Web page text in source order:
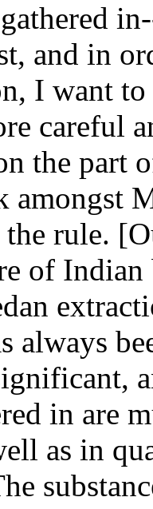
and in
I want to
careful
the part
rule.
of
always
in are
as in